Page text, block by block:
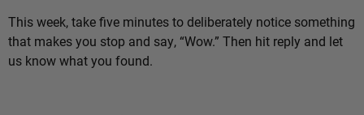
This week, take five minutes to deliberately notice something
that makes you stop and say, “Wow.” Then hit reply and let
us know what you found.